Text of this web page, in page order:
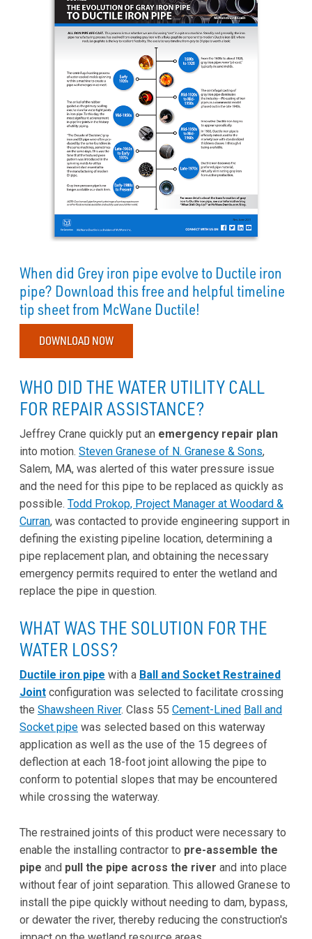
When did Grey iron pipe evolve to Ductile iron
pipe? Download this free and helpful timeline
tip sheet from McWane Ductile!
DOWNLOAD NOW
WHO DID THE WATER UTILITY CALL
FOR REPAIR ASSISTANCE?
Jeffrey Crane quickly put an emergency repair plan
into motion. Steven Granese of N. Granese & Sons,
Salem, MA, was alerted of this water pressure issue
and the need for this pipe to be replaced as quickly as
possible. Todd Prokop, Project Manager at Woodard &
Curran, was contacted to provide engineering support in
defining the existing pipeline location, determining a
pipe replacement plan, and obtaining the necessary
emergency permits required to enter the wetland and
replace the pipe in question.
WHAT WAS THE SOLUTION FOR THE
WATER LOSS?
Ductile iron pipe with a Ball and Socket Restrained
Joint configuration was selected to facilitate crossing
the Shawsheen River. Class 55 Cement-Lined Ball and
Socket pipe was selected based on this waterway
application as well as the use of the 15 degrees of
deflection at each 18-foot joint allowing the pipe to
conform to potential slopes that may be encountered
while crossing the waterway.
The restrained joints of this product were necessary to
enable the installing contractor to pre-assemble the
pipe and pull the pipe across the river and into place
without fear of joint separation. This allowed Granese to
install the pipe quickly without needing to dam, bypass,
or dewater the river, thereby reducing the construction's